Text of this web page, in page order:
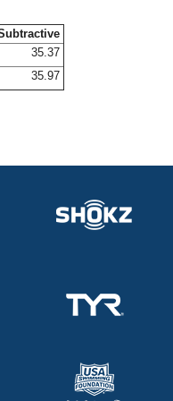
35.37
35.97